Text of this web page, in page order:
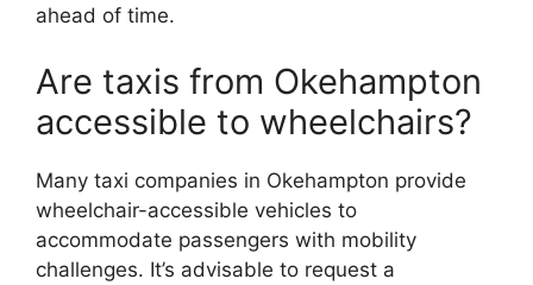
ahead of time.
Are taxis from Okehampton
accessible to wheelchairs?
Many taxi companies in Okehampton provide
wheelchair-accessible vehicles to
accommodate passengers with mobility
challenges. It’s advisable to request a